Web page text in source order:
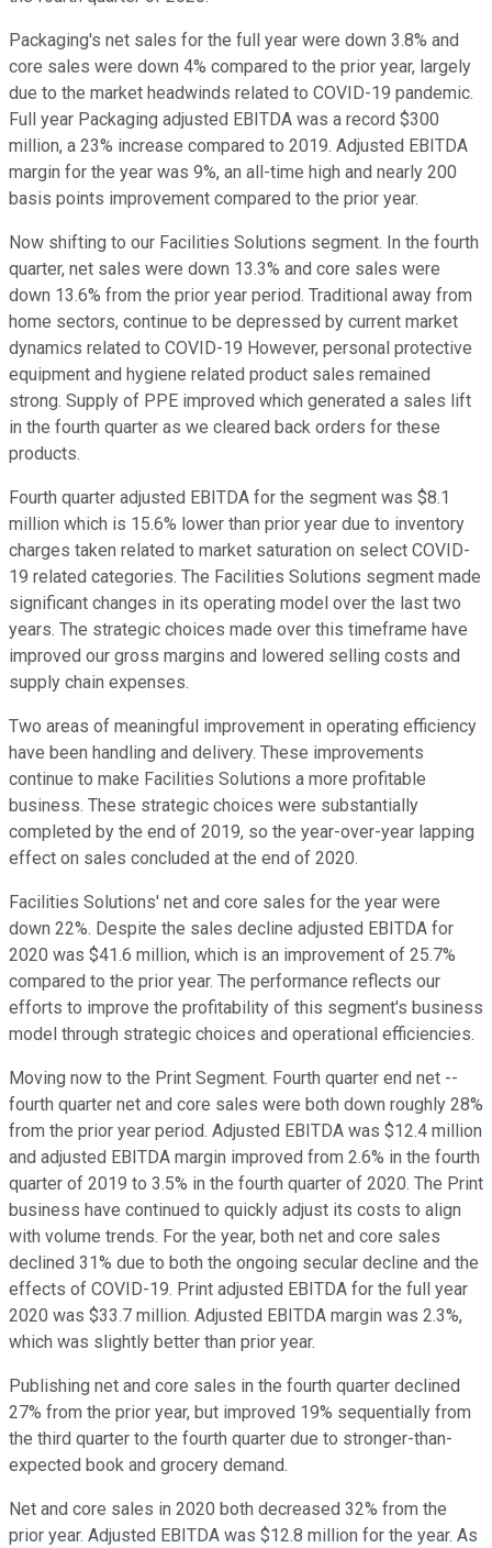
Packaging's net sales for the full year were down 3.8% and
core sales were down 4% compared to the prior year, largely
due to the market headwinds related to COVID-19 pandemic.
Full year Packaging adjusted EBITDA was a record $300
million, a 23% increase compared to 2019. Adjusted EBITDA
margin for the year was 9%, an all-time high and nearly 200
basis points improvement compared to the prior year.
Now shifting to our Facilities Solutions segment. In the fourth
quarter, net sales were down 13.3% and core sales were
down 13.6% from the prior year period. Traditional away from
home sectors, continue to be depressed by current market
dynamics related to COVID-19 However, personal protective
equipment and hygiene related product sales remained
strong. Supply of PPE improved which generated a sales lift
in the fourth quarter as we cleared back orders for these
products.
Fourth quarter adjusted EBITDA for the segment was $8.1
million which is 15.6% lower than prior year due to inventory
charges taken related to market saturation on select COVID-
19 related categories. The Facilities Solutions segment made
significant changes in its operating model over the last two
years. The strategic choices made over this timeframe have
improved our gross margins and lowered selling costs and
supply chain expenses.
Two areas of meaningful improvement in operating efficiency
have been handling and delivery. These improvements
continue to make Facilities Solutions a more profitable
business. These strategic choices were substantially
completed by the end of 2019, so the year-over-year lapping
effect on sales concluded at the end of 2020.
Facilities Solutions' net and core sales for the year were
down 22%. Despite the sales decline adjusted EBITDA for
2020 was $41.6 million, which is an improvement of 25.7%
compared to the prior year. The performance reflects our
efforts to improve the profitability of this segment's business
model through strategic choices and operational efficiencies.
Moving now to the Print Segment. Fourth quarter end net --
fourth quarter net and core sales were both down roughly 28%
from the prior year period. Adjusted EBITDA was $12.4 million
and adjusted EBITDA margin improved from 2.6% in the fourth
quarter of 2019 to 3.5% in the fourth quarter of 2020. The Print
business have continued to quickly adjust its costs to align
with volume trends. For the year, both net and core sales
declined 31% due to both the ongoing secular decline and the
effects of COVID-19. Print adjusted EBITDA for the full year
2020 was $33.7 million. Adjusted EBITDA margin was 2.3%,
which was slightly better than prior year.
Publishing net and core sales in the fourth quarter declined
27% from the prior year, but improved 19% sequentially from
the third quarter to the fourth quarter due to stronger-than-
expected book and grocery demand.
Net and core sales in 2020 both decreased 32% from the
prior year. Adjusted EBITDA was $12.8 million for the year. As